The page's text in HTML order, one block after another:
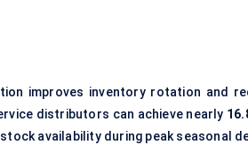
improves inventory rotation and
distributors can achieve nearly
availability during peak seasonal